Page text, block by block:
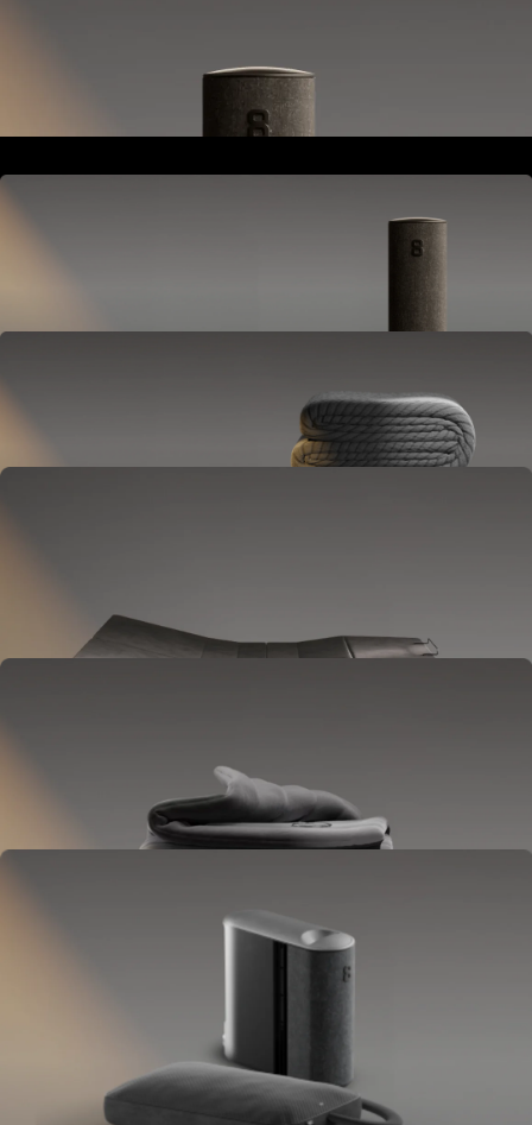
Powers and connects the whole Pod system.
Hub
Cover
Adjusts temperature and tracks your sleep.
OPTIONAL
Lifts to ease pressure, reduce snoring, and play sounds.
OPTIONAL
Blanket
Goes on your bed like a duvet insert.
Delivers full-body temperature control.
OPTIONAL